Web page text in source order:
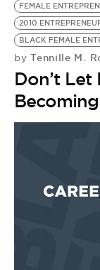
FEMALE
2010
BLACK FEMALE
by Tennille M.
Don’t Let